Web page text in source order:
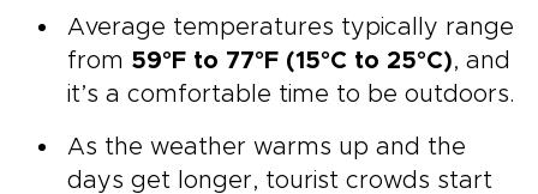
Average temperatures typically range
from 59°F to 77°F (15°C to 25°C), and
it’s a comfortable time to be outdoors.
As the weather warms up and the
days get longer, tourist crowds start